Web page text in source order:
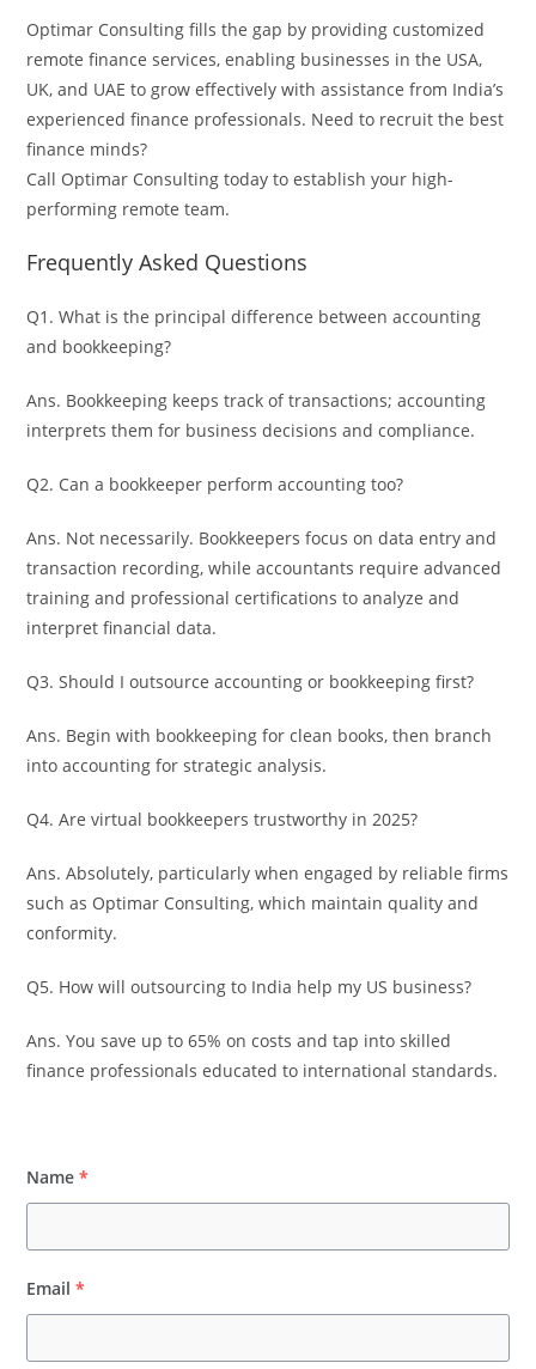
Optimar Consulting fills the gap by providing customized
remote finance services, enabling businesses in the USA,
UK, and UAE to grow effectively with assistance from India’s
experienced finance professionals. Need to recruit the best
finance minds?
Call Optimar Consulting today to establish your high-
performing remote team.
Frequently Asked Questions
Q1. What is the principal difference between accounting
and bookkeeping?
Ans. Bookkeeping keeps track of transactions; accounting
interprets them for business decisions and compliance.
Q2. Can a bookkeeper perform accounting too?
Ans. Not necessarily. Bookkeepers focus on data entry and
transaction recording, while accountants require advanced
training and professional certifications to analyze and
interpret financial data.
Q3. Should I outsource accounting or bookkeeping first?
Ans. Begin with bookkeeping for clean books, then branch
into accounting for strategic analysis.
Q4. Are virtual bookkeepers trustworthy in 2025?
Ans. Absolutely, particularly when engaged by reliable firms
such as Optimar Consulting, which maintain quality and
conformity.
Q5. How will outsourcing to India help my US business?
Ans. You save up to 65% on costs and tap into skilled
finance professionals educated to international standards.
Name *
Email *